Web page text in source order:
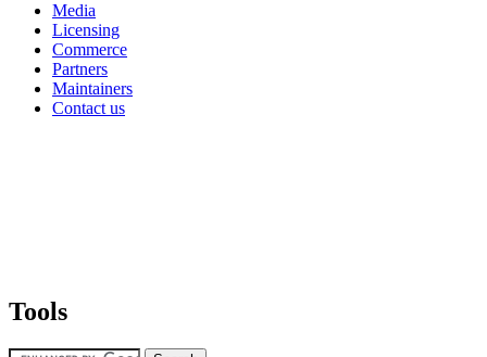
Media
Licensing
Commerce
Partners
Maintainers
Contact us
Tools